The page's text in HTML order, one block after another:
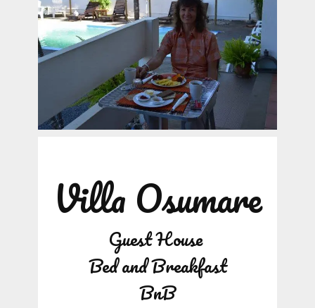
Villa Osumare
Guest House
Bed and Breakfast
BnB